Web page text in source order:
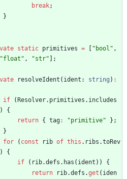
break;
}
static primitives = "bool" ,
"float" , "str" ;
resolveIdent ( ident : string ) :
if
( Resolver. primitives . includes
)
{
return { tag: "primitive" } ;
}
for
( const rib of this . ribs .toRev
)
{
if
( rib.defs . has ( ident ) )
{
return
rib.defs .get ( iden